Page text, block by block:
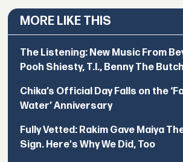
MORE LIKE THIS
The Listening: New Music From
Pooh Shiesty, T.I., Benny The
Chika’s Official Day Falls on the
Water’ Anniversary
Fully Vetted: Rakim Gave Maiya
Sign. Here's Why We Did, Too